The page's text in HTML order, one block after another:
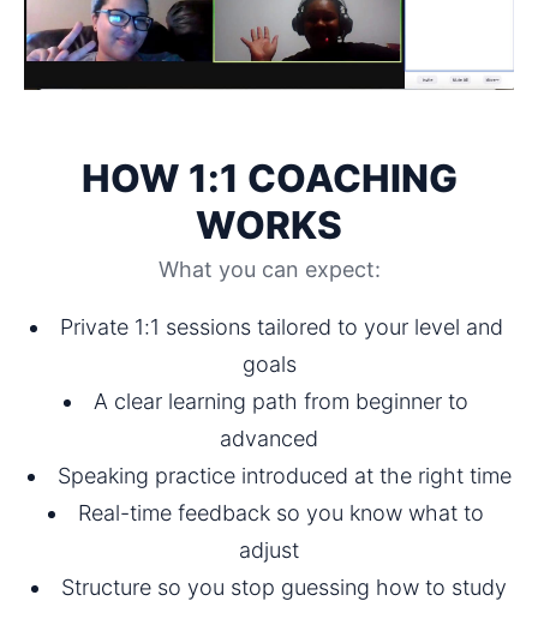
HOW 1:1 COACHING
WORKS
What you can expect:
Private 1:1 sessions tailored to your level and
goals
A clear learning path from beginner to
advanced
Speaking practice introduced at the right time
Real-time feedback so you know what to
adjust
Structure so you stop guessing how to study